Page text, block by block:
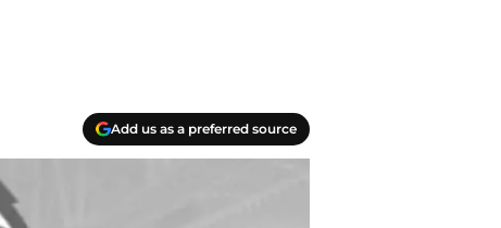
Add us as a preferred source